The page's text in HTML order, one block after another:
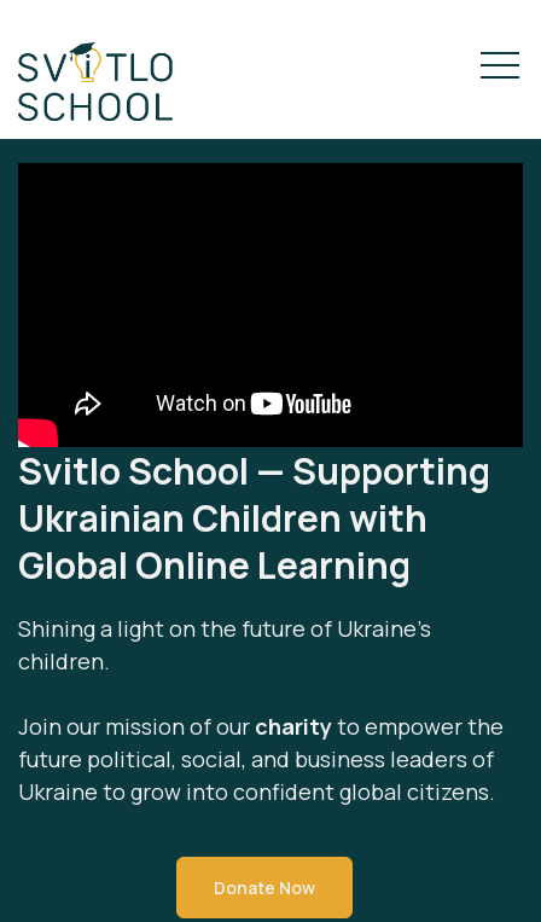
Svitlo School — Supporting
Ukrainian Children with
Global Online Learning
Shining a light on the future of Ukraine’s
children.
Join our mission of our charityto empower the
future political, social, and business leaders of
Ukraine to grow into confident global citizens.
Donate Now